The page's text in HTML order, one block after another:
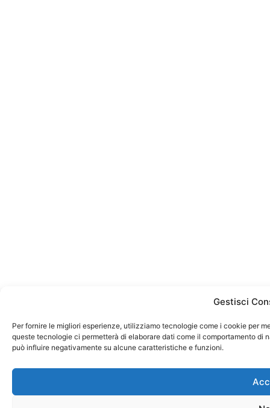
Gestisci
Per fornire le migliori esperienze, utilizziamo tecnologie come i cookie per
queste tecnologie ci permetterà di elaborare dati come il comportamento
può influire negativamente su alcune caratteristiche e funzioni.